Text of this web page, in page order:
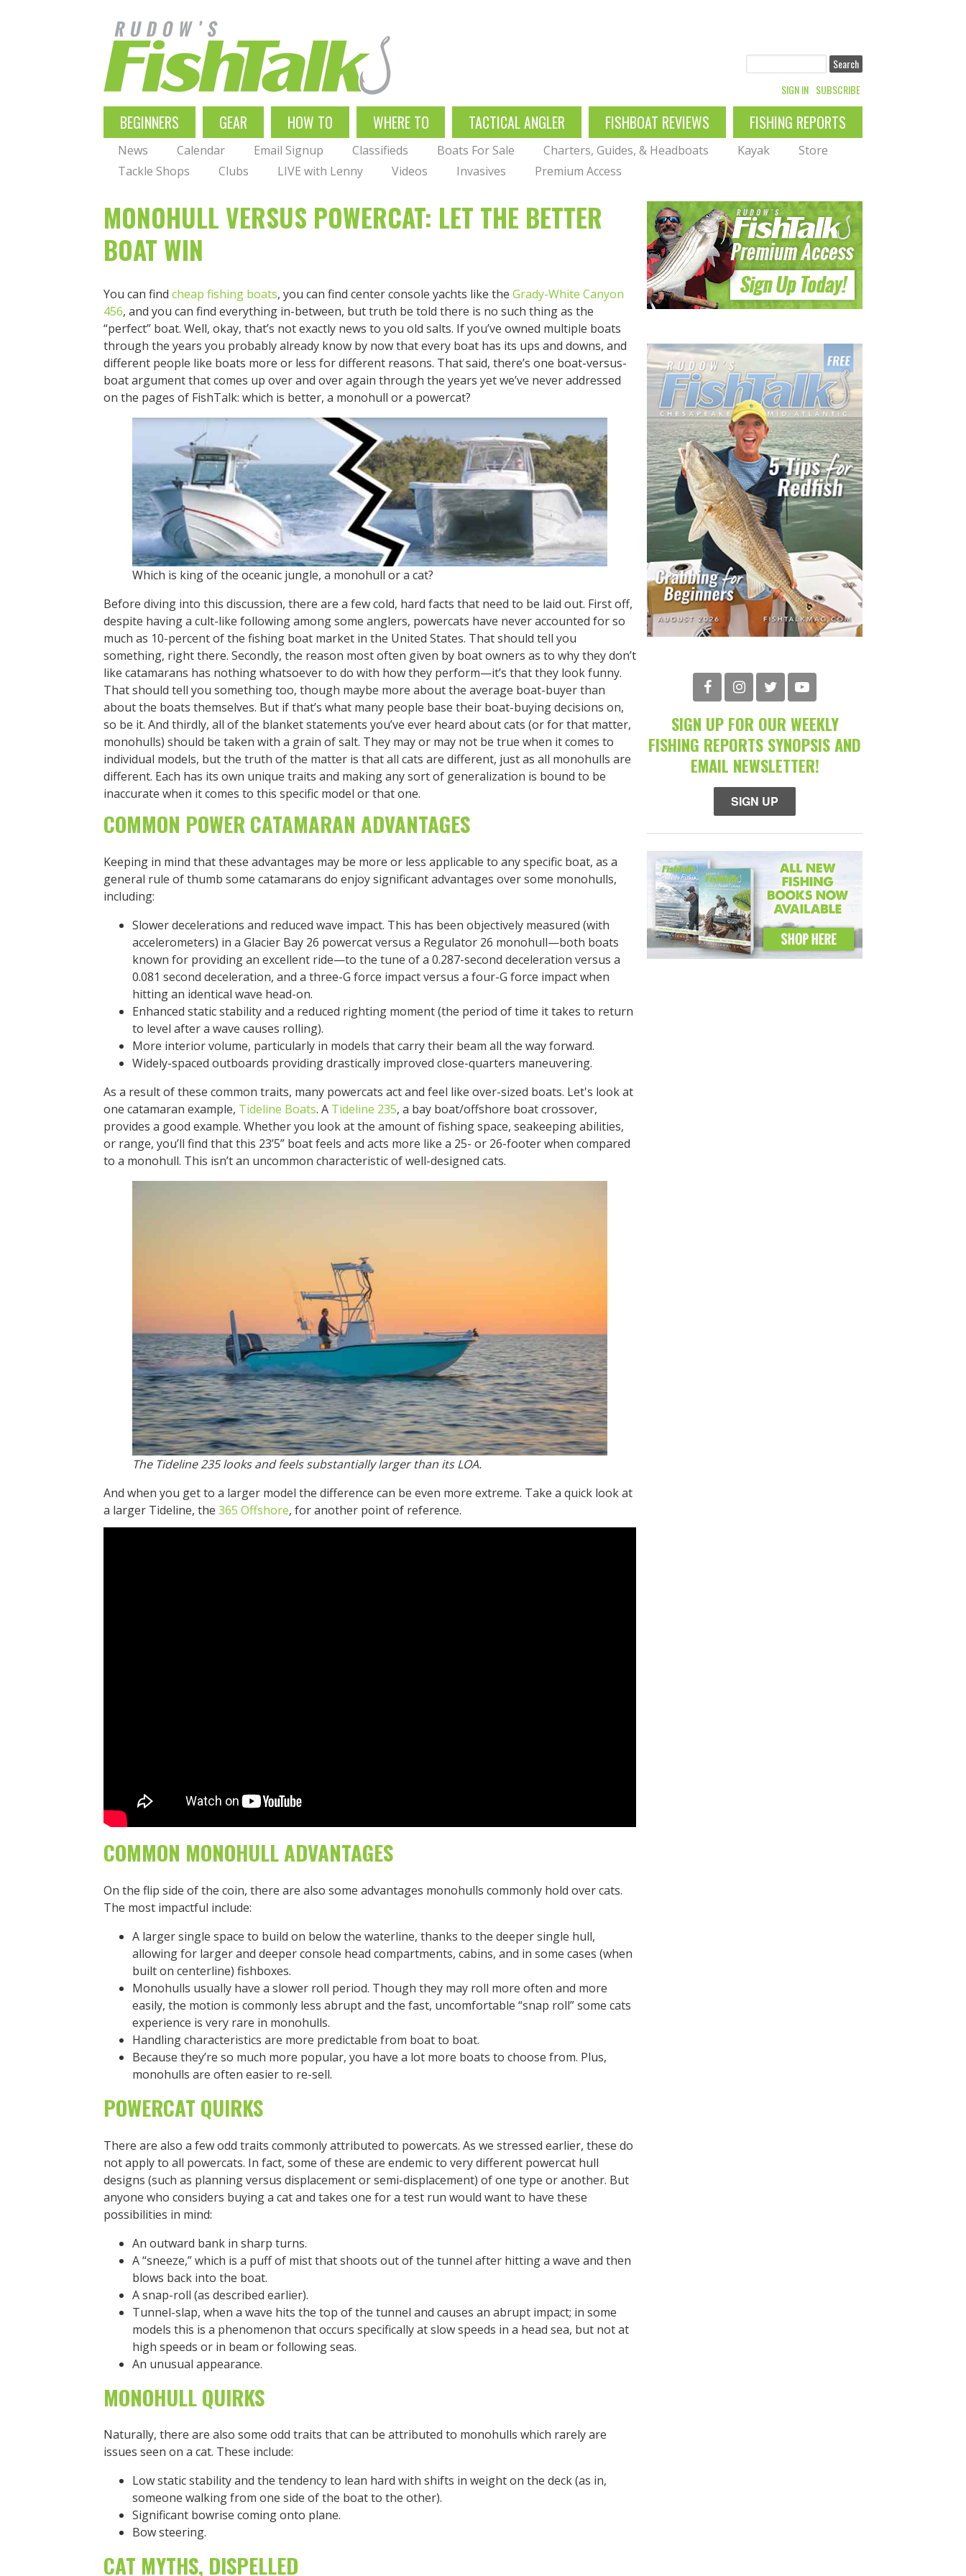
SIGN IN SUBSCRIBE
MAIN
NAVIGATION
BEGINNERS GEAR HOW TO WHERE TO TACTICAL ANGLER FISHBOAT REVIEWS FISHING REPORTS
News Calendar Email Signup Classifieds Boats For Sale Charters, Guides, & Headboats Kayak
Store
Tackle Shops
Clubs LIVE with Lenny Videos Invasives Premium Access
MONOHULL VERSUS POWERCAT: LET THE BETTER
BOAT WIN
You can find cheap fishing boats, you can find center console yachts like the Grady-White Canyon
456, and you can find everything in-between, but truth be told there is no such thing as the
“perfect” boat. Well, okay, that’s not exactly news to you old salts. If you’ve owned multiple boats
through the years you probably already know by now that every boat has its ups and downs, and
different people like boats more or less for different reasons. That said, there’s one boat-versus-
boat argument that comes up over and over again through the years yet we’ve never addressed
on the pages of FishTalk: which is better, a monohull or a powercat?
Which is king of the oceanic jungle, a monohull or a cat?
Before diving into this discussion, there are a few cold, hard facts that need to be laid out. First off,
despite having a cult-like following among some anglers, powercats have never accounted for so
much as 10-percent of the fishing boat market in the United States. That should tell you
something, right there. Secondly, the reason most often given by boat owners as to why they don’t
like catamarans has nothing whatsoever to do with how they perform—it’s that they look funny.
That should tell you something too, though maybe more about the average boat-buyer than
about the boats themselves. But if that’s what many people base their boat-buying decisions on,
so be it. And thirdly, all of the blanket statements you’ve ever heard about cats (or for that matter,
monohulls) should be taken with a grain of salt. They may or may not be true when it comes to
individual models, but the truth of the matter is that all cats are different, just as all monohulls are
different. Each has its own unique traits and making any sort of generalization is bound to be
inaccurate when it comes to this specific model or that one.
COMMON POWER CATAMARAN ADVANTAGES
Keeping in mind that these advantages may be more or less applicable to any specific boat, as a
general rule of thumb some catamarans do enjoy significant advantages over some monohulls,
including:
Slower decelerations and reduced wave impact. This has been objectively measured (with
accelerometers) in a Glacier Bay 26 powercat versus a Regulator 26 monohull—both boats
known for providing an excellent ride—to the tune of a 0.287-second deceleration versus a
0.081 second deceleration, and a three-G force impact versus a four-G force impact when
hitting an identical wave head-on.
Enhanced static stability and a reduced righting moment (the period of time it takes to return
to level after a wave causes rolling).
More interior volume, particularly in models that carry their beam all the way forward.
Widely-spaced outboards providing drastically improved close-quarters maneuvering.
As a result of these common traits, many powercats act and feel like over-sized boats. Let's look at
one catamaran example, Tideline Boats. A Tideline 235, a bay boat/offshore boat crossover,
provides a good example. Whether you look at the amount of fishing space, seakeeping abilities,
or range, you’ll find that this 23’5” boat feels and acts more like a 25- or 26-footer when compared
to a monohull. This isn’t an uncommon characteristic of well-designed cats.
The Tideline 235 looks and feels substantially larger than its LOA.
And when you get to a larger model the difference can be even more extreme. Take a quick look at
a larger Tideline, the 365 Offshore, for another point of reference.
COMMON MONOHULL ADVANTAGES
On the flip side of the coin, there are also some advantages monohulls commonly hold over cats.
The most impactful include:
A larger single space to build on below the waterline, thanks to the deeper single hull,
allowing for larger and deeper console head compartments, cabins, and in some cases (when
built on centerline) fishboxes.
Monohulls usually have a slower roll period. Though they may roll more often and more
easily, the motion is commonly less abrupt and the fast, uncomfortable “snap roll” some cats
experience is very rare in monohulls.
Handling characteristics are more predictable from boat to boat.
Because they’re so much more popular, you have a lot more boats to choose from. Plus,
monohulls are often easier to re-sell.
POWERCAT QUIRKS
There are also a few odd traits commonly attributed to powercats. As we stressed earlier, these do
not apply to all powercats. In fact, some of these are endemic to very different powercat hull
designs (such as planning versus displacement or semi-displacement) of one type or another. But
anyone who considers buying a cat and takes one for a test run would want to have these
possibilities in mind:
An outward bank in sharp turns.
A “sneeze,” which is a puff of mist that shoots out of the tunnel after hitting a wave and then
blows back into the boat.
A snap-roll (as described earlier).
Tunnel-slap, when a wave hits the top of the tunnel and causes an abrupt impact; in some
models this is a phenomenon that occurs specifically at slow speeds in a head sea, but not at
high speeds or in beam or following seas.
An unusual appearance.
MONOHULL QUIRKS
Naturally, there are also some odd traits that can be attributed to monohulls which rarely are
issues seen on a cat. These include:
Low static stability and the tendency to lean hard with shifts in weight on the deck (as in,
someone walking from one side of the boat to the other).
Significant bowrise coming onto plane.
Bow steering.
CAT MYTHS, DISPELLED
SIGN UP FOR OUR WEEKLY
FISHING REPORTS SYNOPSIS AND
EMAIL NEWSLETTER!
SIGN UP